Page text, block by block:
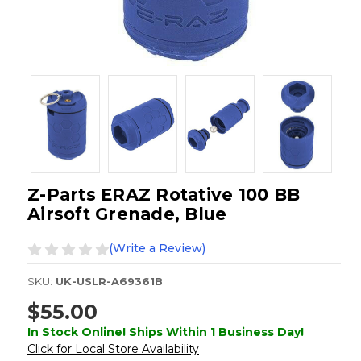
Z-Parts ERAZ Rotative 100 BB
Airsoft Grenade, Blue
(Write a Review)
SKU: UK-USLR-A69361B
$55.00
In Stock Online! Ships Within 1 Business Day!
Click for Local Store Availability